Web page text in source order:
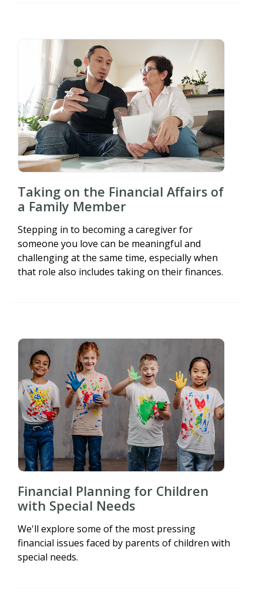
Taking on the Financial Affairs of
a Family Member
Stepping in to becoming a caregiver for
someone you love can be meaningful and
challenging at the same time, especially when
that role also includes taking on their finances.
Financial Planning for Children
with Special Needs
We'll explore some of the most pressing
financial issues faced by parents of children with
special needs.